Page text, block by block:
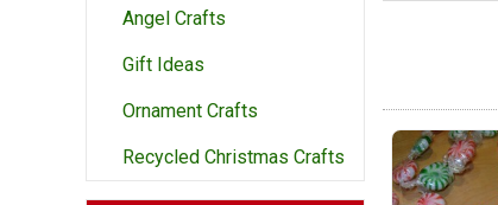
Angel Crafts
Gift Ideas
Ornament Crafts
Recycled Christmas Crafts